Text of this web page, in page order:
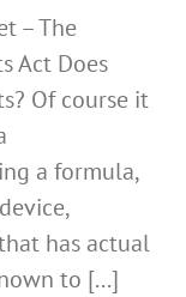
– The
Act Does
Of course it
a formula,
has actual
to [...]